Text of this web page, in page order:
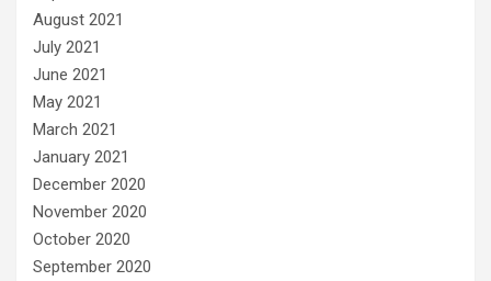
August 2021
July 2021
June 2021
May 2021
March 2021
January 2021
December 2020
November 2020
October 2020
September 2020